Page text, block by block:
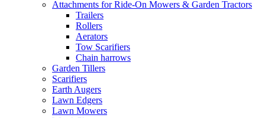
Attachments for Ride-On Mowers & Garden Tractors
Trailers
Rollers
Aerators
Tow Scarifiers
Chain harrows
Garden Tillers
Scarifiers
Earth Augers
Lawn Edgers
Lawn Mowers